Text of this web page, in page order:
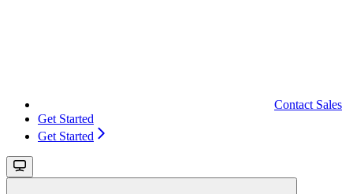
Contact Sales
Get Started
Get Started